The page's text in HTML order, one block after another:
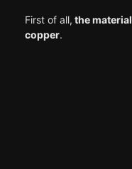
First of all, the material
copper.